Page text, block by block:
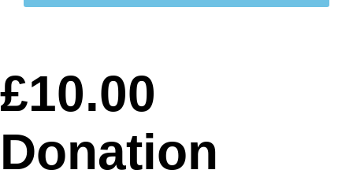
£10.00
Donation